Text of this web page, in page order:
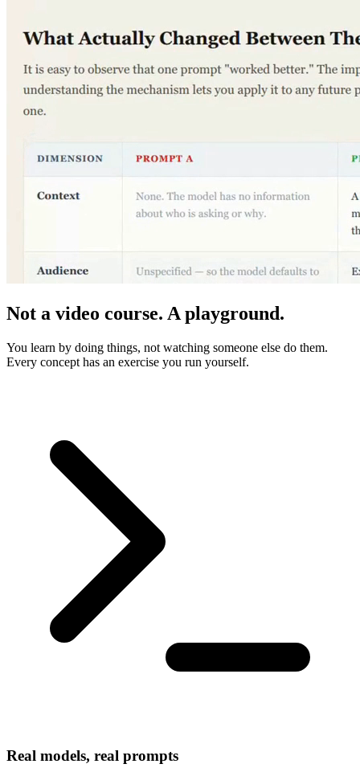
Not a video course. A playground.
You learn by doing things, not watching someone else do them.
Every concept has an exercise you run yourself.
Real models, real prompts